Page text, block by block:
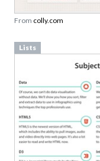
From colly.com
Lists